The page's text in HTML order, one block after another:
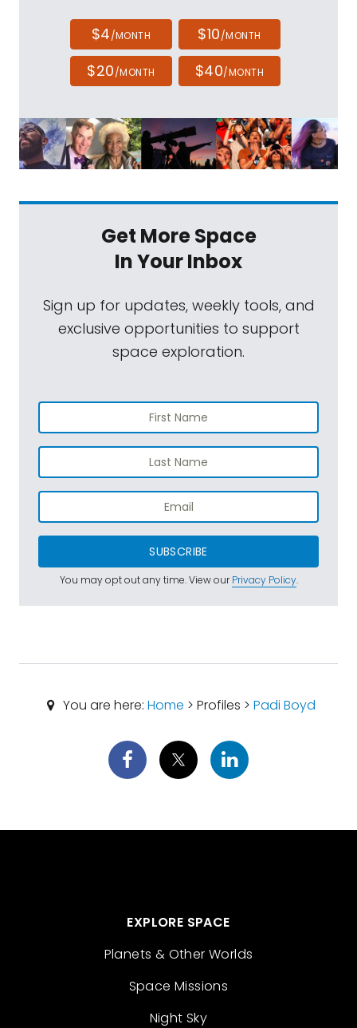
$4/MONTH $10/MONTH
$20/MONTH $40/MONTH
Get More Space
In Your Inbox
Sign up for updates, weekly tools, and
exclusive opportunities to support
space exploration.
SUBSCRIBE
You may opt out any time. View ourPrivacy Policy.
You are here: Home > Profiles > Padi Boyd
EXPLORE SPACE
Planets & Other Worlds
Space Missions
Night Sky